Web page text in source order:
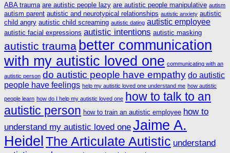
ABA trauma are autistic people lazy are autistic people manipulative autism
autism parent autistic and neurotypical relationships autistic anxiety autistic
child angry autistic child screaming autistic dating autistic employee
autistic facial expressions autistic intentions autistic masking
autistic trauma better communication
with my autistic loved one communicating with an
autistic person do autistic people have empathy do autistic
people have feelings help my autistic loved one understand me how autistic
people learn how do I help my autistic loved one how to talk to an
autistic person how to train an autistic employee how to
understand my autistic loved one Jaime A.
Heidel The Articulate Autistic understand